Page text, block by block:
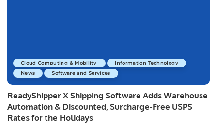
Cloud Computing & Mobility
Information Technology
News
Software and Services
ReadyShipper X Shipping Software Adds Warehouse
Automation & Discounted, Surcharge-Free USPS
Rates for the Holidays